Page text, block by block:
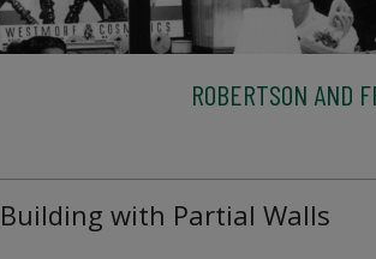
ROBERTSON AND
Building with Partial Walls